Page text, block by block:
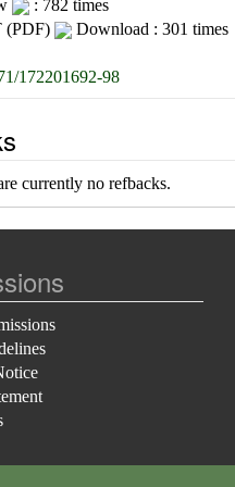
: 782 times
(PDF)
Download : 301 times
172201692-98
currently no refbacks.